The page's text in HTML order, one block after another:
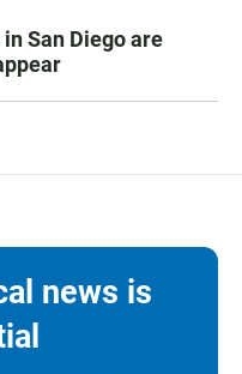
San Diego are
news is